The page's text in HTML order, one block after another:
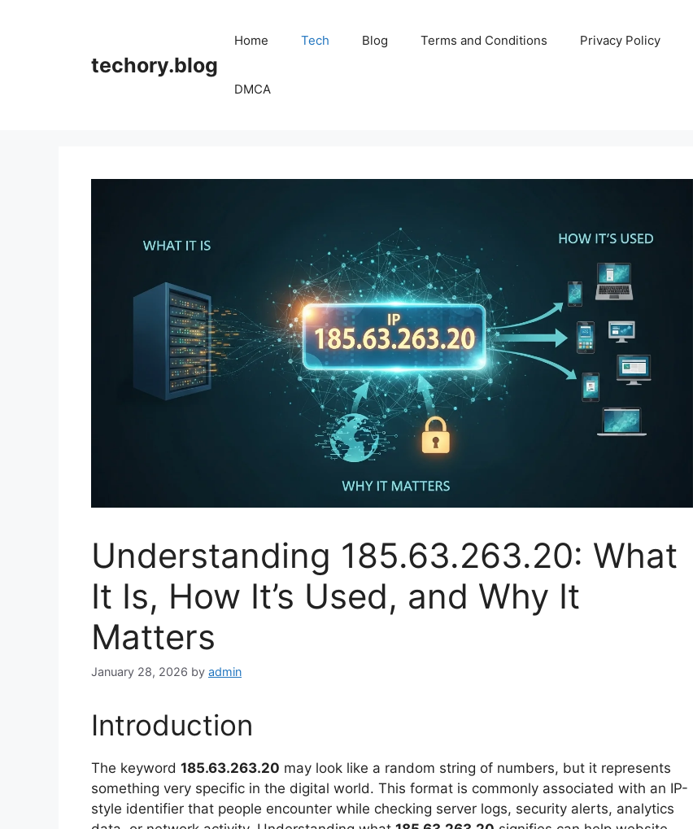
techory.blog
Home Tech Blog Terms and Conditions Privacy Policy
DMCA
Understanding 185.63.263.20: What
It Is, How It’s Used, and Why It
Matters
January 28, 2026 by admin
Introduction
The keyword 185.63.263.20 may look like a random string of numbers, but it represents
something very specific in the digital world. This format is commonly associated with an IP-
style identifier that people encounter while checking server logs, security alerts, analytics